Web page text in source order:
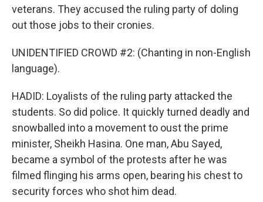
veterans. They accused the ruling party of doling
out those jobs to their cronies.
UNIDENTIFIED CROWD #2: (Chanting in non-English
language).
HADID: Loyalists of the ruling party attacked the
students. So did police. It quickly turned deadly and
snowballed into a movement to oust the prime
minister, Sheikh Hasina. One man, Abu Sayed,
became a symbol of the protests after he was
filmed flinging his arms open, bearing his chest to
security forces who shot him dead.